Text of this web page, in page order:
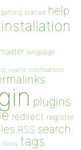
getting started help
installation
language
notifications
plugins
redirect register
RSS search
Sticky tags